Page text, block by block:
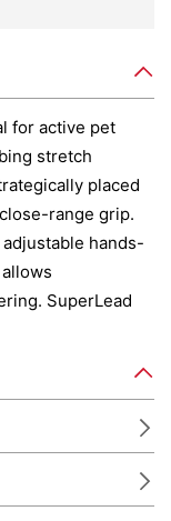
for active pet
stretch
placed
range grip.
hands-
SuperLead